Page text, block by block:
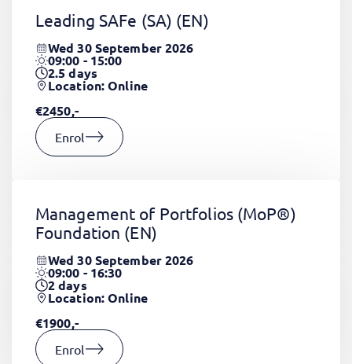
Leading SAFe (SA) (EN)
Wed 30 September 2026
09:00 - 15:00
2.5days
Location: Online
€2450,-
Enrol
Management of Portfolios (MoP®)
Foundation (EN)
Wed 30 September 2026
09:00 - 16:30
2days
Location: Online
€1900,-
Enrol